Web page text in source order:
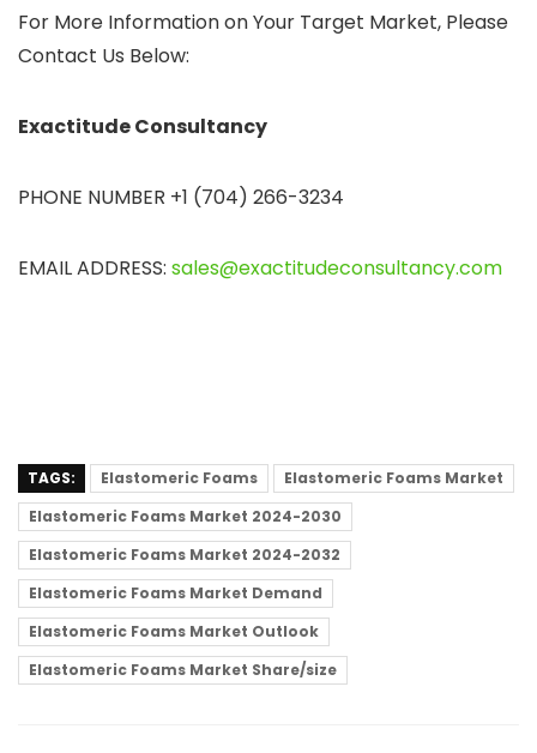
For More Information on Your Target Market, Please
Contact Us Below:
Exactitude Consultancy
PHONE NUMBER +1 (704) 266-3234
EMAIL ADDRESS: sales@exactitudeconsultancy.com
TAGS: Elastomeric Foams
Elastomeric Foams Market
Elastomeric Foams Market 2024-2030
Elastomeric Foams Market 2024-2032
Elastomeric Foams Market Demand
Elastomeric Foams Market Outlook
Elastomeric Foams Market Share/size